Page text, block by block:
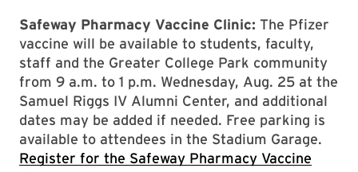
Safeway Pharmacy Vaccine Clinic: The Pfizer
vaccine will be available to students, faculty,
staff and the Greater College Park community
from 9 a.m. to 1 p.m. Wednesday, Aug. 25 at the
Samuel Riggs IV Alumni Center, and additional
dates may be added if needed. Free parking is
available to attendees in the Stadium Garage.
Register for the Safeway Pharmacy Vaccine